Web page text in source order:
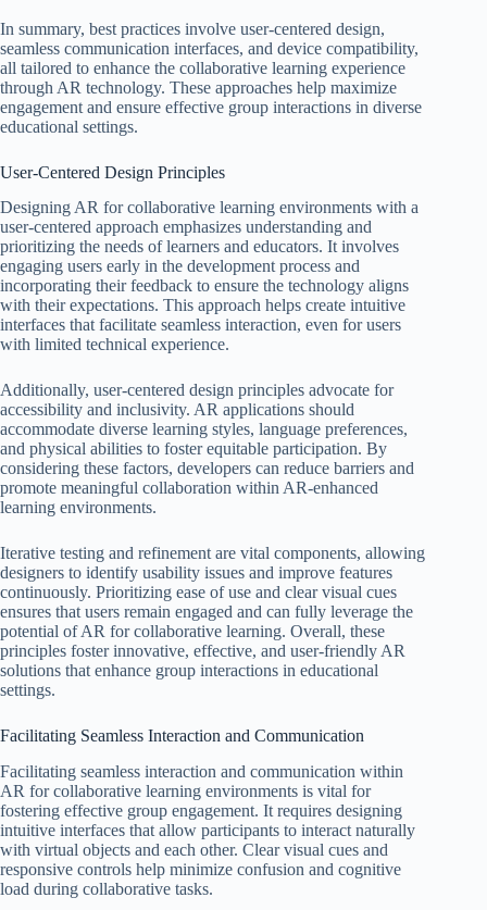
In summary, best practices involve user-centered design,
seamless communication interfaces, and device compatibility,
all tailored to enhance the collaborative learning experience
through AR technology. These approaches help maximize
engagement and ensure effective group interactions in diverse
educational settings.
User-Centered Design Principles
Designing AR for collaborative learning environments with a
user-centered approach emphasizes understanding and
prioritizing the needs of learners and educators. It involves
engaging users early in the development process and
incorporating their feedback to ensure the technology aligns
with their expectations. This approach helps create intuitive
interfaces that facilitate seamless interaction, even for users
with limited technical experience.
Additionally, user-centered design principles advocate for
accessibility and inclusivity. AR applications should
accommodate diverse learning styles, language preferences,
and physical abilities to foster equitable participation. By
considering these factors, developers can reduce barriers and
promote meaningful collaboration within AR-enhanced
learning environments.
Iterative testing and refinement are vital components, allowing
designers to identify usability issues and improve features
continuously. Prioritizing ease of use and clear visual cues
ensures that users remain engaged and can fully leverage the
potential of AR for collaborative learning. Overall, these
principles foster innovative, effective, and user-friendly AR
solutions that enhance group interactions in educational
settings.
Facilitating Seamless Interaction and Communication
Facilitating seamless interaction and communication within
AR for collaborative learning environments is vital for
fostering effective group engagement. It requires designing
intuitive interfaces that allow participants to interact naturally
with virtual objects and each other. Clear visual cues and
responsive controls help minimize confusion and cognitive
load during collaborative tasks.